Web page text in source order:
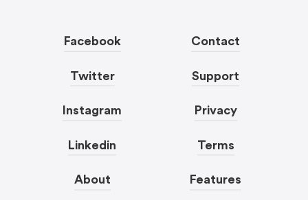
Facebook
Twitter
Instagram
Linkedin
About
Contact
Support
Privacy
Terms
Features